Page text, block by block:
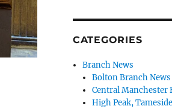
CATEGORIES
Branch News
Bolton Branch News
Central Manchester
High Peak,